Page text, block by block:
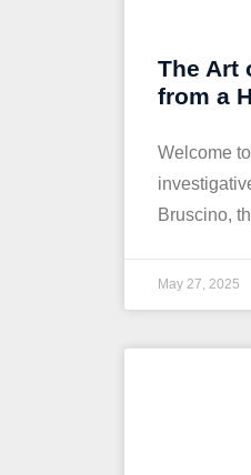
The Art
from a
Welcome
Bruscino,
May 27, 2025